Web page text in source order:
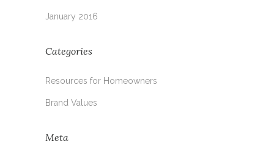
January 2016
Categories
Resources for Homeowners
Brand Values
Meta